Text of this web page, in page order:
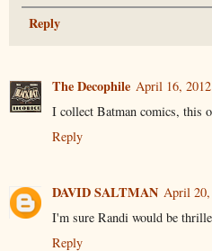
Reply
The Decophile April 16,
I collect Batman comics, this
Reply
DAVID SALTMAN April 20,
I'm sure Randi would be
Reply